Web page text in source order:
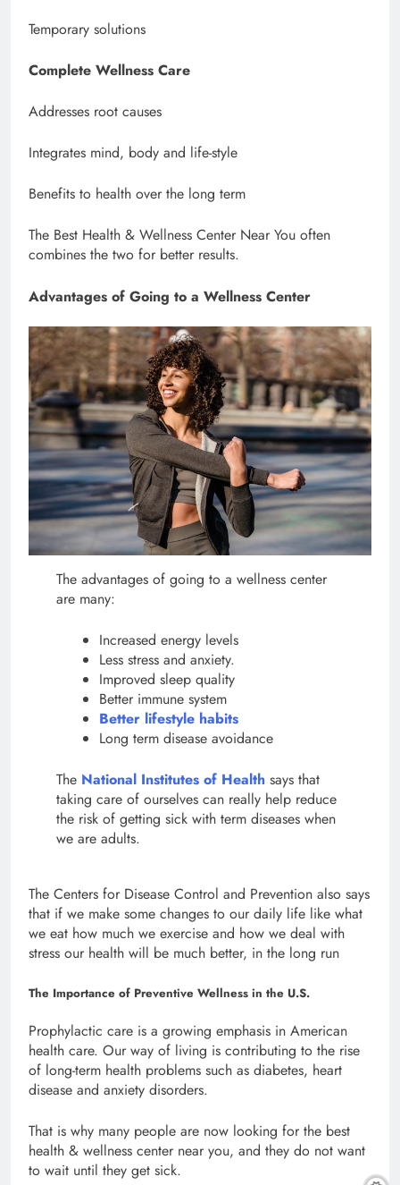
Temporary solutions
Complete Wellness Care
Addresses root causes
Integrates mind, body and life-style
Benefits to health over the long term
The Best Health & Wellness Center Near You often
combines the two for better results.
Advantages of Going to a Wellness Center
The advantages of going to a wellness center
are many:
Increased energy levels
Less stress and anxiety.
Improved sleep quality
Better immune system
Better lifestyle habits
Long term disease avoidance
The National Institutes of Healthsays that
taking care of ourselves can really help reduce
the risk of getting sick with term diseases when
we are adults.
The Centers for Disease Control and Prevention also says
that if we make some changes to our daily life like what
we eat how much we exercise and how we deal with
stress our health will be much better, in the long run
The Importance of Preventive Wellness in the U.S.
Prophylactic care is a growing emphasis in American
health care. Our way of living is contributing to the rise
of long-term health problems such as diabetes, heart
disease and anxiety disorders.
That is why many people are now looking for the best
health & wellness center near you, and they do not want
to wait until they get sick.